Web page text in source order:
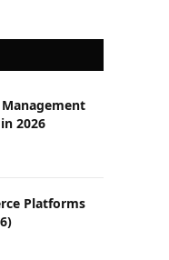
2026
Platforms